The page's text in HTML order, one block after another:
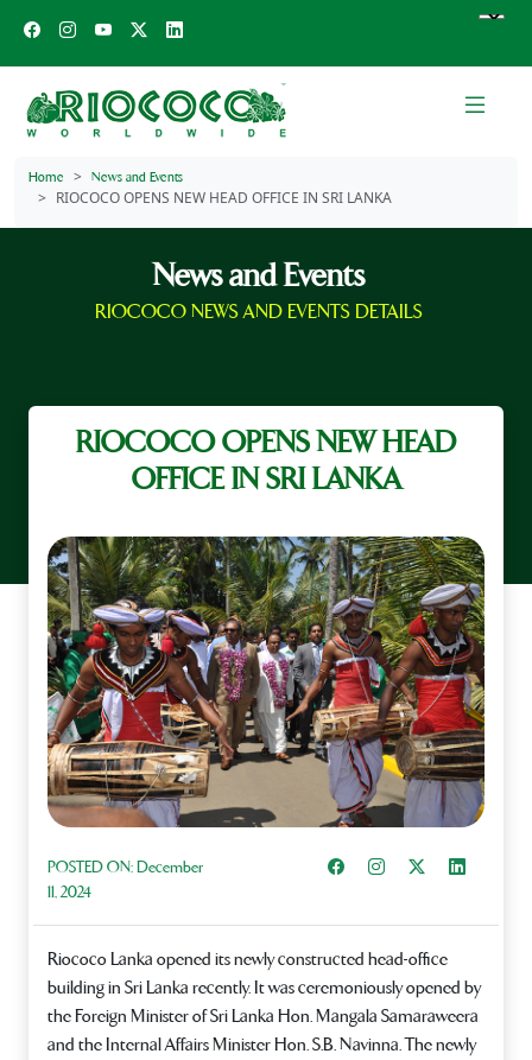
Home News and Events
RIOCOCO OPENS NEW HEAD OFFICE IN SRI LANKA
News and Events
RIOCOCO NEWS AND EVENTS DETAILS
RIOCOCO OPENS NEW HEAD
OFFICE IN SRI LANKA
POSTED ON:December
11, 2024
Share on Facebook
InstagramShare on XShare on
Riococo Lanka opened its newly constructed head-office
building in Sri Lanka recently. It was ceremoniously opened by
the Foreign Minister of Sri Lanka Hon. Mangala Samaraweera
and the Internal Affairs Minister Hon. S.B. Navinna. The newly